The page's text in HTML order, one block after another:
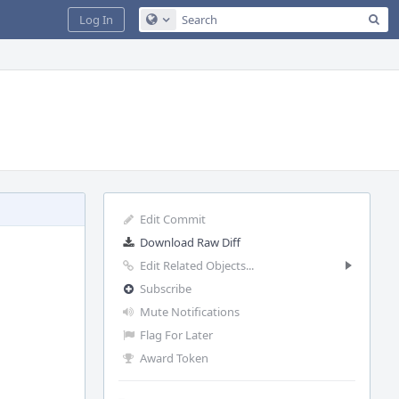
Configure Global Search
Log In
Edit Commit
Download Raw Diff
Edit Related Objects...
Subscribe
Mute Notifications
Flag For Later
Award Token